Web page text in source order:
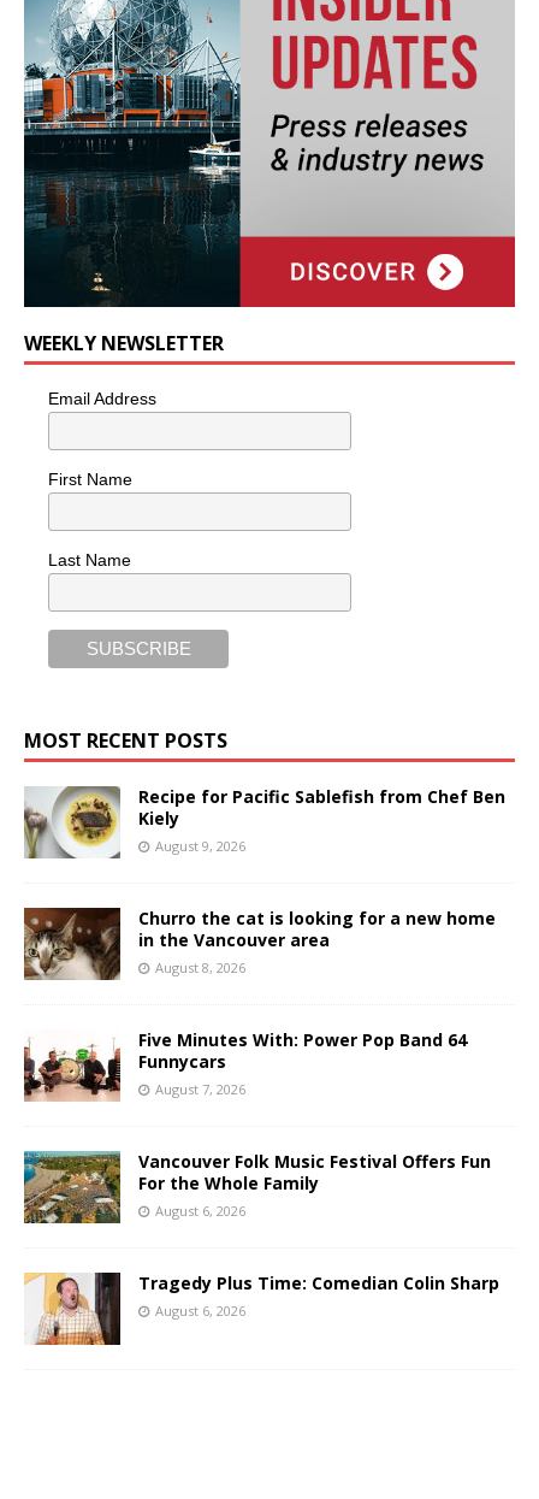
WEEKLY NEWSLETTER
Email Address
First Name
Last Name
MOST RECENT POSTS
Recipe for Pacific Sablefish from Chef Ben
Kiely
August 9, 2026
Churro the cat is looking for a new home
in the Vancouver area
August 8, 2026
Five Minutes With: Power Pop Band 64
Funnycars
August 7, 2026
Vancouver Folk Music Festival Offers Fun
For the Whole Family
August 6, 2026
Tragedy Plus Time: Comedian Colin Sharp
August 6, 2026